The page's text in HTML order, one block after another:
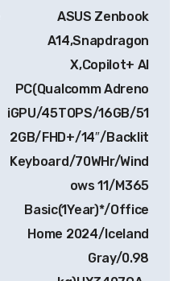
ASUS Zenbook
A14,Snapdragon
X,Copilot+ AI
PC(Qualcomm Adreno
iGPU/45TOPS/16GB/51
2GB/FHD+/14″/Backlit
Keyboard/70WHr/Wind
ows 11/M365
Basic(1Year)*/Office
Home 2024/Iceland
Gray/0.98